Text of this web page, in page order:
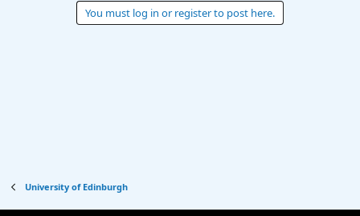
You must log in or register to post here.
University of Edinburgh